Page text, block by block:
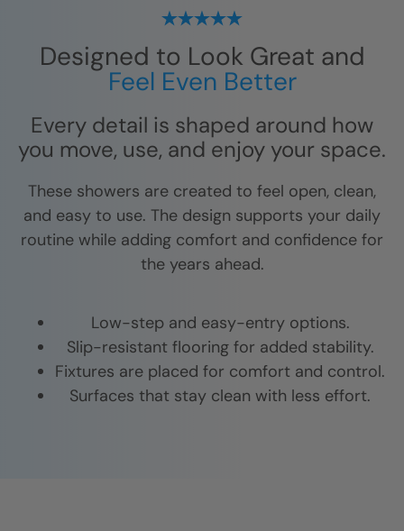
Designed to Look Great and
Feel Even Better
Every detail is shaped around how
you move, use, and enjoy your space.
These showers are created to feel open, clean,
and easy to use. The design supports your daily
routine while adding comfort and confidence for
the years ahead.
Low-step and easy-entry options.
Slip-resistant flooring for added stability.
Fixtures are placed for comfort and control.
Surfaces that stay clean with less effort.